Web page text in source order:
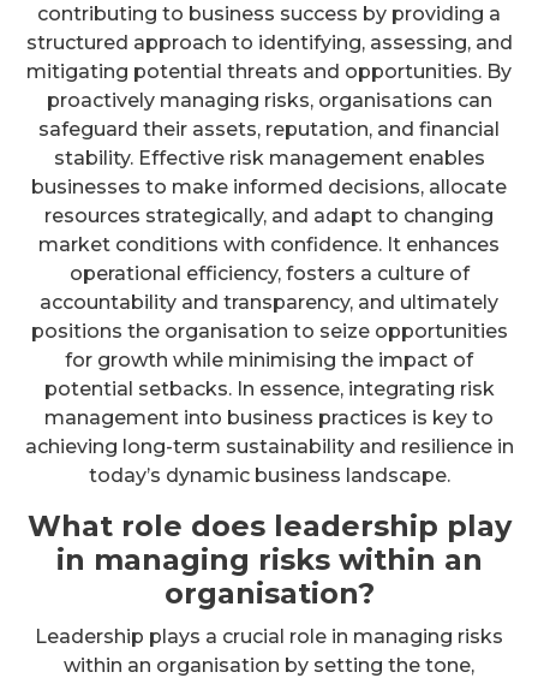
contributing to business success by providing a
structured approach to identifying, assessing, and
mitigating potential threats and opportunities. By
proactively managing risks, organisations can
safeguard their assets, reputation, and financial
stability. Effective risk management enables
businesses to make informed decisions, allocate
resources strategically, and adapt to changing
market conditions with confidence. It enhances
operational efficiency, fosters a culture of
accountability and transparency, and ultimately
positions the organisation to seize opportunities
for growth while minimising the impact of
potential setbacks. In essence, integrating risk
management into business practices is key to
achieving long-term sustainability and resilience in
today’s dynamic business landscape.
What role does leadership play
in managing risks within an
organisation?
Leadership plays a crucial role in managing risks
within an organisation by setting the tone,